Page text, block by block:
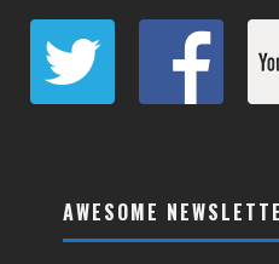
AWESOME